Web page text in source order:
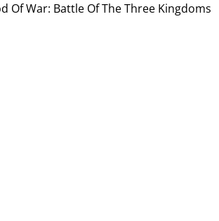
Of War: Battle Of The Three Kingdoms